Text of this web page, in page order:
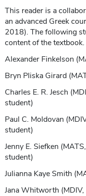
This reader is a
an advanced Greek
2018). The following
content of the textbook.
Alexander Finkelson
Bryn Pliska Girard
Charles E. R. Jesch
student)
Paul C. Moldovan
student)
Jenny E. Siefken
student)
Julianna Kaye Smith
Jana Whitworth